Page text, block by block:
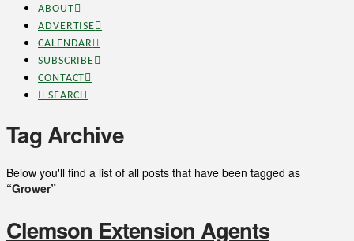
ABOUT
ADVERTISE
CALENDAR
SUBSCRIBE
CONTACT
SEARCH
Tag Archive
Below you'll find a list of all posts that have been tagged as
“Grower”
Clemson Extension Agents